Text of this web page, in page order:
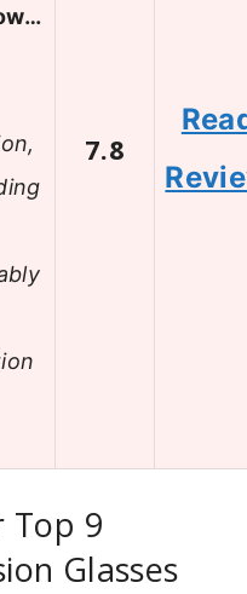
7.8
Top 9
Glasses